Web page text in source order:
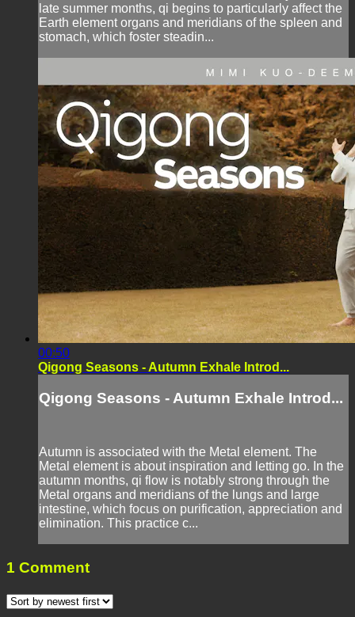
late summer months, qi begins to particularly affect the
Earth element organs and meridians of the spleen and
stomach, which foster steadin...
00:50
Qigong Seasons - Autumn Exhale Introd...
Qigong Seasons - Autumn Exhale Introd...
Autumn is associated with the Metal element. The
Metal element is about inspiration and letting go. In the
autumn months, qi flow is notably strong through the
Metal organs and meridians of the lungs and large
intestine, which focus on purification, appreciation and
elimination. This practice c...
1 Comment